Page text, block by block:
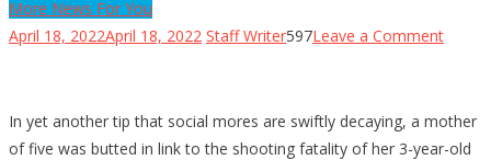
More News For You
April 18, 2022April 18, 2022 Staff Writer597Leave a Commenton
Rapist
In yet another tip that social mores are swiftly decaying, a mother
of five was butted in link to the shooting fatality of her 3-year-old